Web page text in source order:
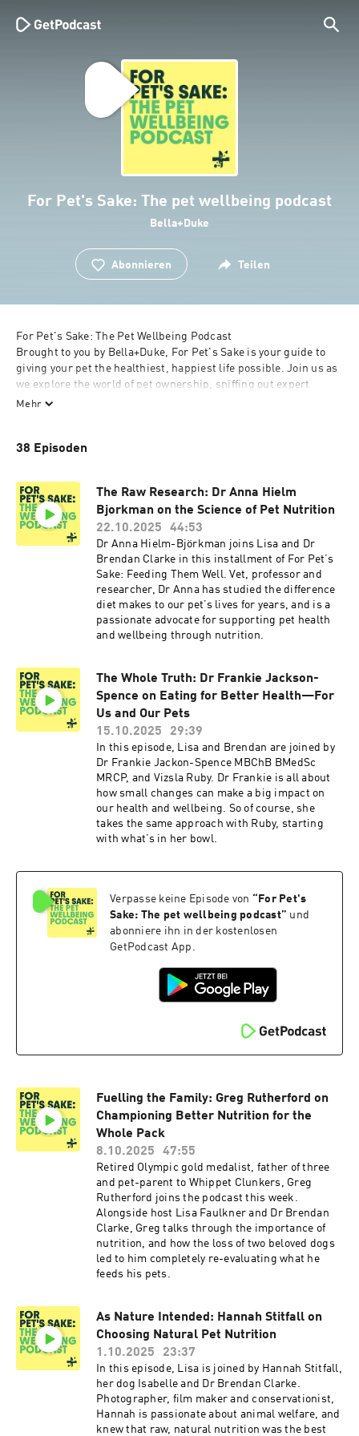
For Pet's Sake: The pet wellbeing podcast
Bella+Duke
Abonnieren Teilen
For Pet's Sake: The Pet Wellbeing Podcast
Brought to you by Bella+Duke, For Pet's Sake is your guide to
giving your pet the healthiest, happiest life possible. Join us as
we explore the world of pet ownership, sniffing out expert
knowledge from behaviourists, nutritionists, and veterinary
understand what it truly means to do right by your pet. Plus,
how they’re providing their pets with long, joyful lives. For your
pet’s sake, don’t miss an episode!
Mehr
38 Episoden
The Raw Research: Dr Anna Hielm
Bjorkman on the Science of Pet Nutrition
22.10.2025
44:53
Dr Anna Hielm-Björkman joins Lisa and Dr
Brendan Clarke in this installment of For Pet’s
Sake: Feeding Them Well. Vet, professor and
researcher, Dr Anna has studied the difference
diet makes to our pet’s lives for years, and is a
passionate advocate for supporting pet health
and wellbeing through nutrition.
The Whole Truth: Dr Frankie Jackson-
Spence on Eating for Better Health—For
Us and Our Pets
15.10.2025
29:39
In this episode, Lisa and Brendan are joined by
Dr Frankie Jackon-Spence MBChB BMedSc
MRCP, and Vizsla Ruby. Dr Frankie is all about
how small changes can make a big impact on
our health and wellbeing. So of course, she
takes the same approach with Ruby, starting
with what’s in her bowl.
Verpasse keine Episode von “ For Pet's
Sake: The pet wellbeing podcast” und
abonniere ihn in der kostenlosen
GetPodcast App.
Fuelling the Family: Greg Rutherford on
Championing Better Nutrition for the
Whole Pack
8.10.2025
47:55
Retired Olympic gold medalist, father of three
and pet-parent to Whippet Clunkers, Greg
Rutherford joins the podcast this week.
Alongside host Lisa Faulkner and Dr Brendan
Clarke, Greg talks through the importance of
nutrition, and how the loss of two beloved dogs
led to him completely re-evaluating what he
feeds his pets.
As Nature Intended: Hannah Stitfall on
Choosing Natural Pet Nutrition
1.10.2025
23:37
In this episode, Lisa is joined by Hannah Stitfall,
her dog Isabelle and Dr Brendan Clarke.
Photographer, film maker and conservationist,
Hannah is passionate about animal welfare, and
knew that raw, natural nutrition was the best